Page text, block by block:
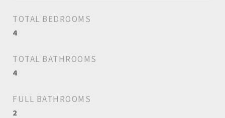
TOTAL BEDROOMS
4
TOTAL BATHROOMS
4
FULL BATHROOMS
2